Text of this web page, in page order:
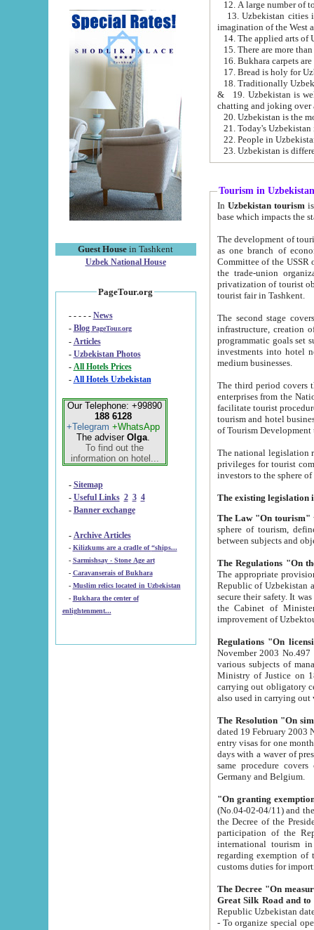
Guest House in Tashkent
Uzbek National House
PageTour.org
- - - - - News
- Blog PageTour.org
- Articles
- Uzbekistan Photos
-
All Hotels Prices
- All Hotels Uzbekistan
Our Telephone: +99890
188 6128
+Telegram +WhatsApp
The adviser Olga.
To find out the
information on hotel...
- Sitemap
- Useful Links 2 3 4
- Banner exchange
- Archive Articles
-
Kilizkums are a cradle of “ships...
-
Sarmishsay - Stone Age art
- Caravanserais of Bukhara
-
Muslim relics located in Uzbekistan
- Bukhara the center of
enlightenment...
13. Uzbekistan cities including
15. There are more
16. Bukhara carpets
17. Bread is holy for
& 19. Uzbekistan is well known for
chatting and joking over
22. People in
Tourism in Uzbekistan
In Uzbekistan tourism is
The development of tourism in
as one branch of economy on the basis
Committee of the USSR on Foreign Tourism, the Bureau of Youth
the trade-union organizations, etc. This period covers 1992-1995. Since this moment there started
privatization of tourist objects,
tourist fair in Tashkent.
The second stage covers
infrastructure, creation of nongovernmental
programmatic goals set such as the Program of Tourism Development till 2005. There is a
investments into hotel
medium businesses.
The third period covers the years
enterprises from the National Uzbektourism Company. The
facilitate tourist procedures. The government attracts foreign investments and management companies into
tourism and hotel businesses.
of Tourism
The national legislation related
privileges for tourist companies made in form of
The Law "On tourism"
sphere of tourism, defines legislative norms for
The appropriate provision has been approved in
Republic of Uzbekistan and departure of citizens of the Republic of Uzbekistan abroad as tourists, and to
secure their safety. It was issued according
the Cabinet of Ministers of the Republic of Uzbekistan dated 28
Regulations "On
November 2003 No.497 stipulates the
various subjects of managing. The Order of certification of tourist services. It was registered within the
Ministry of Justice on 18 March
carrying out obligatory certification of tourist services rendered by
also used in
The Resolution "On
dated 19 February 2003 No.85. The Ministry for
entry visas for one month to citizens of Italian Republic visiting Uzbekistan as tourists within two working
days with a waver of presenting
same procedure covers citizens of France. Latvia,
Germany and Belgium.
"On granting
(No.04-02-04/11) and the State Tax
the Decree of the President of the Republic of Uzbekistan dated 2 July
participation of the
international tourism in the republic"
regarding exemption of tourist agencies in Samarkand,
customs
The Decree "On measures to
- To organize special open